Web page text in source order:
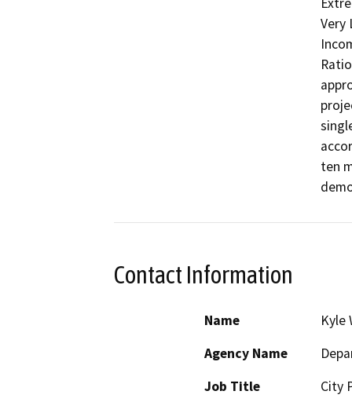
Very
ten
Contact Information
Name
Kyle
Agency Name
Job Title
City